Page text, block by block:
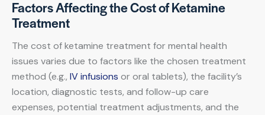
Factors Affecting the Cost of Ketamine
Treatment
The cost of ketamine treatment for mental health
issues varies due to factors like the chosen treatment
method (e.g., IV infusions or oral tablets), the facility’s
location, diagnostic tests, and follow-up care
expenses, potential treatment adjustments, and the